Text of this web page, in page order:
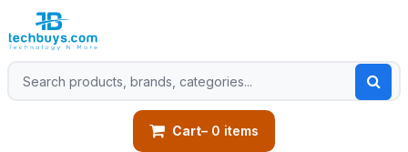
Cart– 0 items